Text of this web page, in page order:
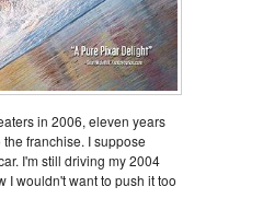
in 2006, eleven years
franchise. I suppose
I'm still driving my 2004
I wouldn't want to push it too